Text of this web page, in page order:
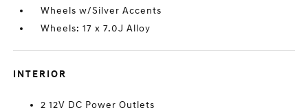
Wheels w/Silver Accents
Wheels: 17 x 7.0J Alloy
INTERIOR
2 12V DC Power Outlets